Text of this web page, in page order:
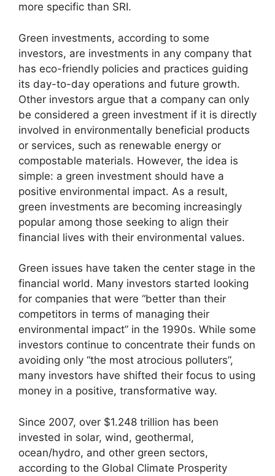
more specific than SRI.
Green investments, according to some
investors, are investments in any company that
has eco-friendly policies and practices guiding
its day-to-day operations and future growth.
Other investors argue that a company can only
be considered a green investment if it is directly
involved in environmentally beneficial products
or services, such as renewable energy or
compostable materials. However, the idea is
simple: a green investment should have a
positive environmental impact. As a result,
green investments are becoming increasingly
popular among those seeking to align their
financial lives with their environmental values.
Green issues have taken the center stage in the
financial world. Many investors started looking
for companies that were “better than their
competitors in terms of managing their
environmental impact” in the 1990s. While some
investors continue to concentrate their funds on
avoiding only “the most atrocious polluters”,
many investors have shifted their focus to using
money in a positive, transformative way.
Since 2007, over $1.248 trillion has been
invested in solar, wind, geothermal,
ocean/hydro, and other green sectors,
according to the Global Climate Prosperity